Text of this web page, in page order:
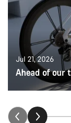
Jul 21, 2026
Ahead of our